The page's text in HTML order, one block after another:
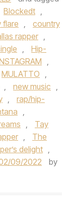
Blockedt ,
flare ,
country
rapper ,
,
Hip-
,
MULATTO ,
, new music ,
,
rap/hip-
,
,
Tay
,
The
delight ,
09/2022
by